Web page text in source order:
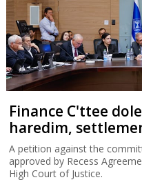
Finance C'ttee
haredim,
A petition against the
approved by Recess
High Court of Justice.